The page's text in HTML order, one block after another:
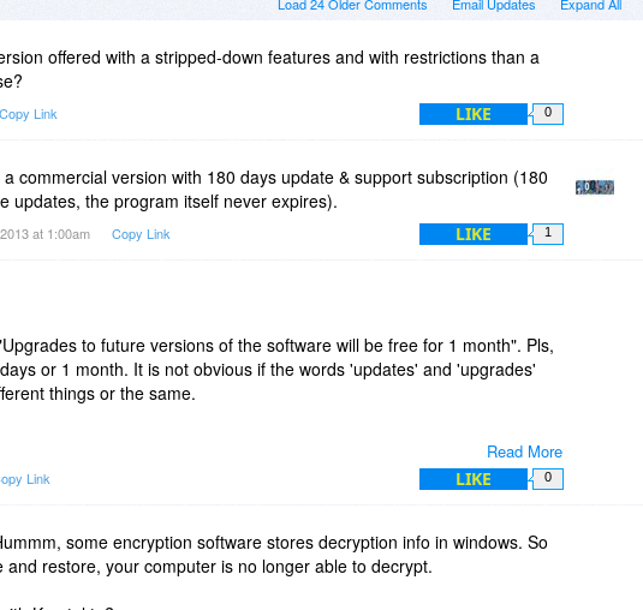
offered with a stripped-down features and with restrictions than a
Copy Link LIKE 0
a commercial version with 180 days update & support subscription (180
updates, the program itself never expires).
at 1:00am Copy Link LIKE 1
Read More
to future versions of the software will be free for 1 month". Pls,
or 1 month. It is not obvious if the words 'updates' and 'upgrades'
things or the same.
Link LIKE 0
some encryption software stores decryption info in windows. So
and restore, your computer is no longer able to decrypt.